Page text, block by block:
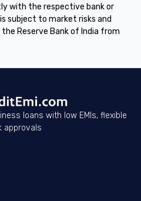
with the respective bank or
subject to market risks and
Reserve Bank of India from
loans with low EMIs, flexible
approvals